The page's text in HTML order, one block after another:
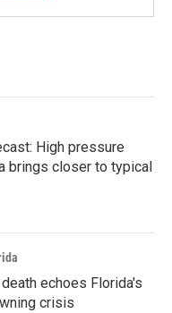
High pressure
brings closer to typical
echoes Florida's
crisis